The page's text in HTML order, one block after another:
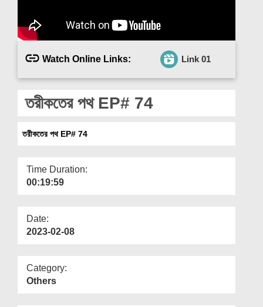
Blog
Magazine
More
Watch Online Links: Link 01
তরীকতের পথ EP# 74
তরীকতের পথ EP# 74
Time Duration:
00:19:59
Date:
2023-02-08
Category:
Others